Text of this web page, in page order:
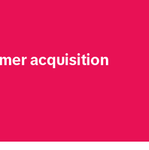
acquisition